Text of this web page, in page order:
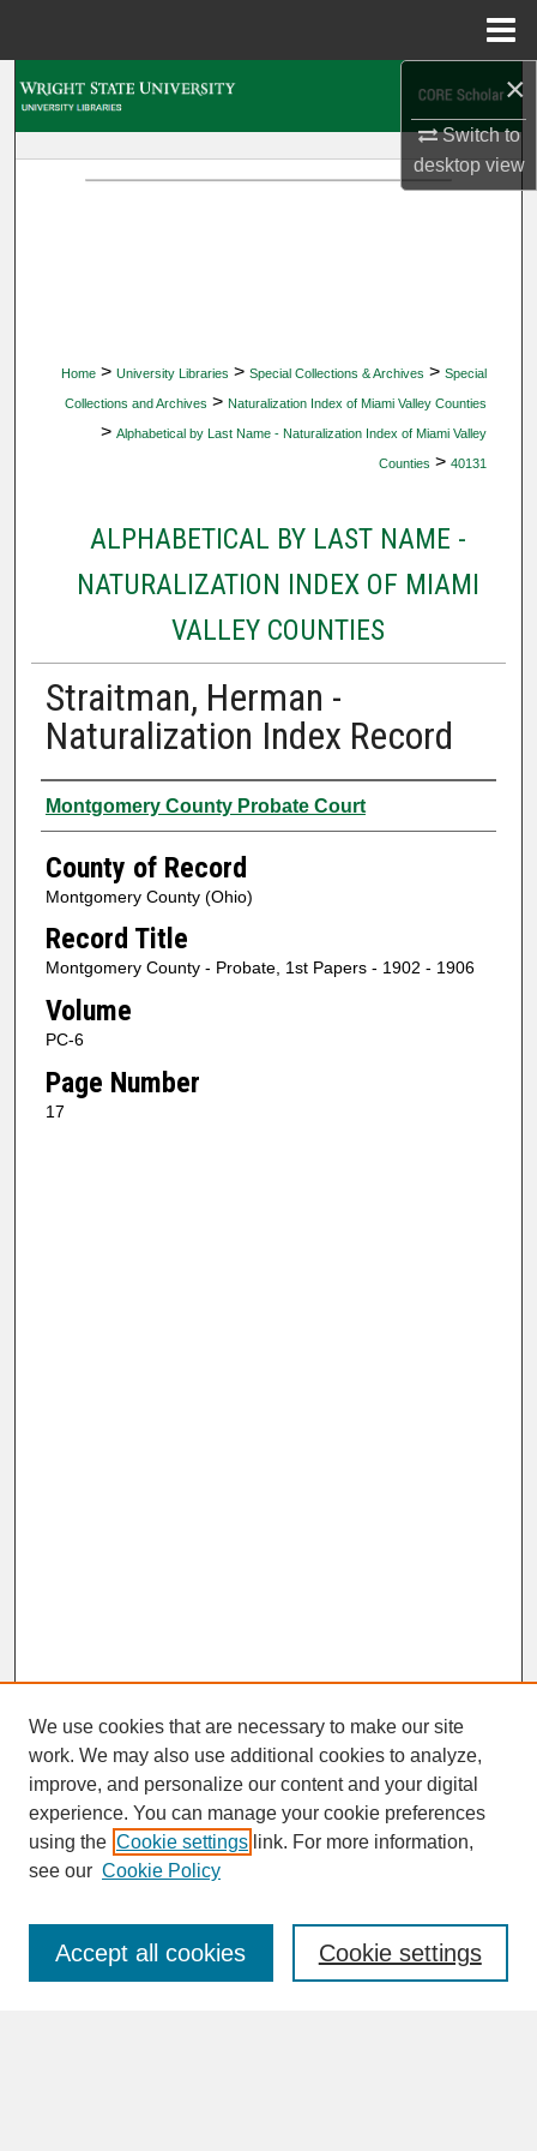
×
Switch to
desktopview
Home > University Libraries > Special Collections & Archives > Special
Collections and Archives > Naturalization Index of Miami Valley Counties
> Alphabetical by Last Name - Naturalization Index of Miami Valley
Counties > 40131
ALPHABETICAL BY LAST NAME -
NATURALIZATION INDEX OF MIAMI
VALLEY COUNTIES
Straitman, Herman -
Naturalization Index Record
Authors
Montgomery County Probate Court
County of Record
Montgomery County (Ohio)
Record Title
Montgomery County - Probate, 1st Papers - 1902 - 1906
Volume
PC-6
Page Number
17
SEARCH
Enter search terms:
We use cookies that are necessary to make our site
work. We may also use additional cookies to analyze,
improve, and personalize our content and your digital
experience. You can manage your cookie preferences
using the Cookie settings link. For more information,
see our Cookie Policy
Cookie settings
Accept all cookies